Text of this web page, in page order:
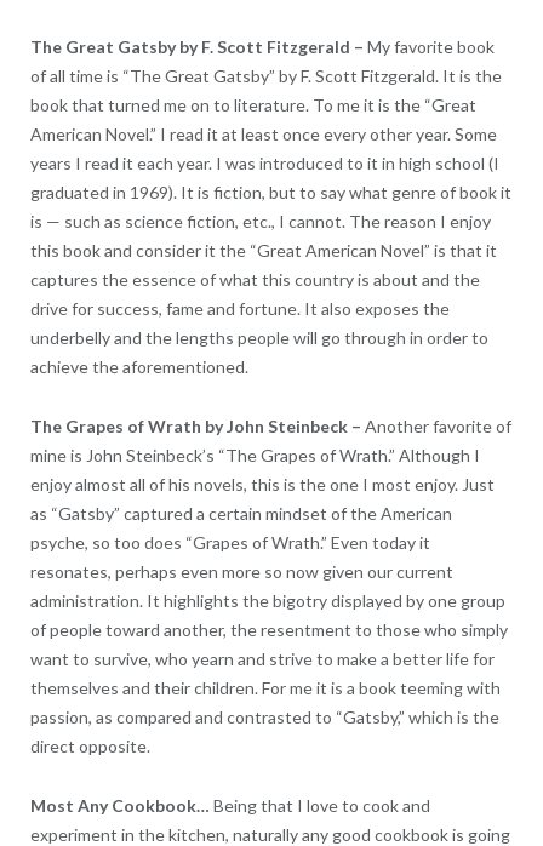
The Great Gatsby by F. Scott Fitzgerald – My favorite book
of all time is “The Great Gatsby” by F. Scott Fitzgerald. It is the
book that turned me on to literature. To me it is the “Great
American Novel.” I read it at least once every other year. Some
years I read it each year. I was introduced to it in high school (I
graduated in 1969). It is fiction, but to say what genre of book it
is — such as science fiction, etc., I cannot. The reason I enjoy
this book and consider it the “Great American Novel” is that it
captures the essence of what this country is about and the
drive for success, fame and fortune. It also exposes the
underbelly and the lengths people will go through in order to
achieve the aforementioned.
The Grapes of Wrath by John Steinbeck – Another favorite of
mine is John Steinbeck’s “The Grapes of Wrath.” Although I
enjoy almost all of his novels, this is the one I most enjoy. Just
as “Gatsby” captured a certain mindset of the American
psyche, so too does “Grapes of Wrath.” Even today it
resonates, perhaps even more so now given our current
administration. It highlights the bigotry displayed by one group
of people toward another, the resentment to those who simply
want to survive, who yearn and strive to make a better life for
themselves and their children. For me it is a book teeming with
passion, as compared and contrasted to “Gatsby,” which is the
direct opposite.
Most Any Cookbook… Being that I love to cook and
experiment in the kitchen, naturally any good cookbook is going